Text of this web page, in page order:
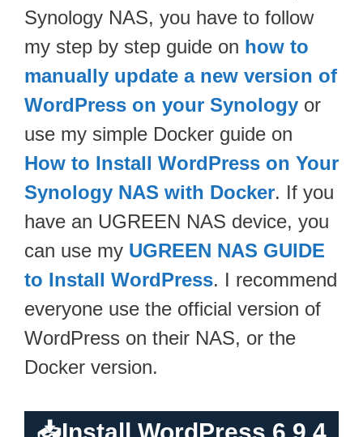
Synology NAS, you have to follow
my step by step guide on how to
manually update a new version of
WordPress on your Synology or
use my simple Docker guide on
How to Install WordPress on Your
Synology NAS with Docker. If you
have an UGREEN NAS device, you
can use my UGREEN NAS GUIDE
to Install WordPress. I recommend
everyone use the official version of
WordPress on their NAS, or the
Docker version.